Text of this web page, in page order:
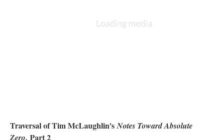
Traversal of Tim McLaughlin'sNotes Toward Absolute
Zero, Part 2